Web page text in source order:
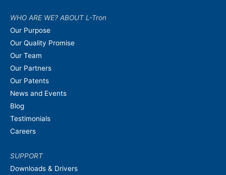
WHO ARE WE? ABOUT L-Tron
Our Purpose
Our Quality Promise
Our Team
Our Partners
Our Patents
News and Events
Blog
Testimonials
Careers
SUPPORT
Downloads & Drivers